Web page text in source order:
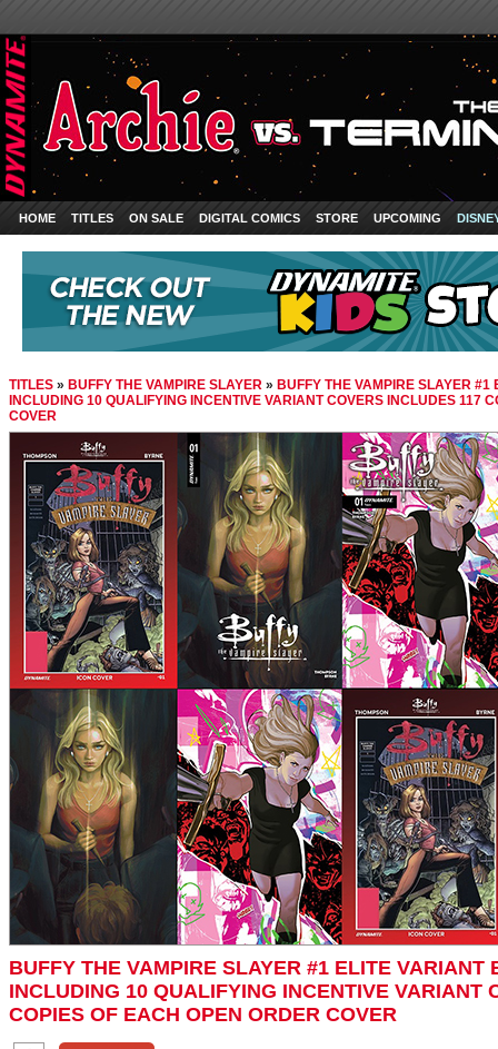
HOME TITLES ON SALE DIGITAL COMICS STORE UPCOMING
TITLES » BUFFY THE VAMPIRE SLAYER » BUFFY THE VAMPIRE SLAYER
INCLUDING 10 QUALIFYING INCENTIVE VARIANT COVERS INCLUDES 117
COVER
BUFFY THE VAMPIRE SLAYER #1 ELITE VARIANT
INCLUDING 10 QUALIFYING INCENTIVE VARIANT
COPIES OF EACH OPEN ORDER COVER